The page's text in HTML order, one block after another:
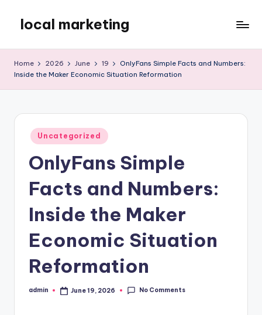
content
local marketing
Blog
Home 2026 June 19
OnlyFans Simple Facts and Numbers:
Inside the Maker Economic Situation Reformation
Posted
in
Uncategorized
OnlyFans Simple
Facts and Numbers:
Inside the Maker
Economic Situation
Reformation
Posted
admin June 19, 2026 No Comments